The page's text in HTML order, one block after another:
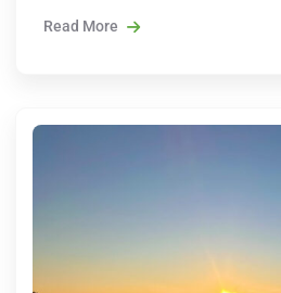
Read More